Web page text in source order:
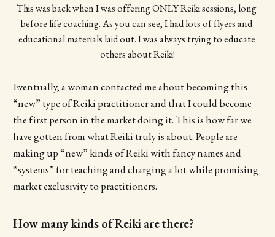
This was back when I was offering ONLY Reiki sessions, long
before life coaching. As you can see, I had lots of flyers and
educational materials laid out. I was always trying to educate
others about Reiki!
Eventually, a woman contacted me about becoming this
“new” type of Reiki practitioner and that I could become
the first person in the market doing it. This is how far we
have gotten from what Reiki truly is about. People are
making up “new” kinds of Reiki with fancy names and
“systems” for teaching and charging a lot while promising
market exclusivity to practitioners.
How many kinds of Reiki are there?